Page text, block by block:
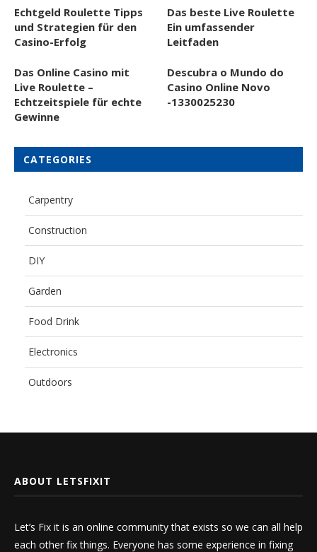
Echtgeld Roulette Tipps
und Strategien für den
Casino-Erfolg
Das beste Live Roulette
Ein umfassender
Leitfaden
Das Online Casino mit
Live Roulette –
Echtzeitspiele für echte
Gewinne
Descubra o Mundo do
Casino Online Novo
-1330025230
CATEGORIES
Carpentry
Construction
DIY
Garden
Food Drink
Electronics
Outdoors
ABOUT LETSFIXIT
Let’s Fix it is an online community that exists so we can all help
each other fix things. Everyone has some experience in fixing